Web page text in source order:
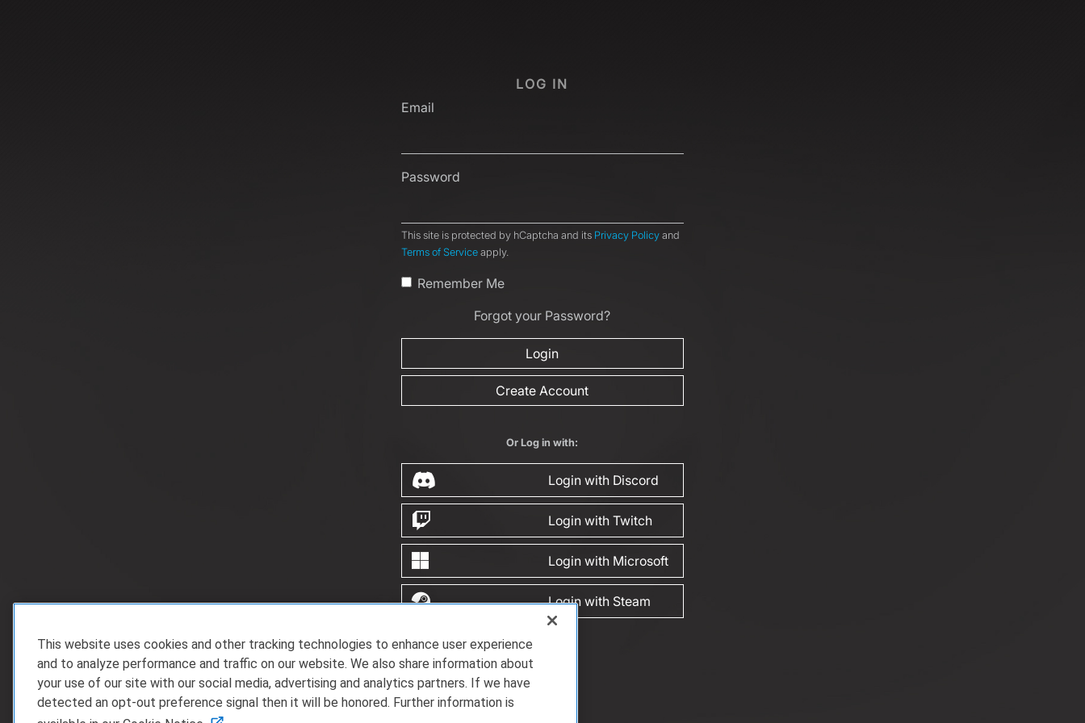
LOG IN
Email
Password
This site is protected by hCaptcha and its Privacy Policy and
Terms of Service apply.
Remember Me
Forgot your Password?
Login
Create Account
Or Log in with:
Login with Discord
Login with Twitch
Login with Microsoft
Login with Steam
This website uses cookies and other tracking technologies to enhance user experience
and to analyze performance and traffic on our website. We also share information about
your use of our site with our social media, advertising and analytics partners. If we have
detected an opt-out preference signal then it will be honored. Further information is